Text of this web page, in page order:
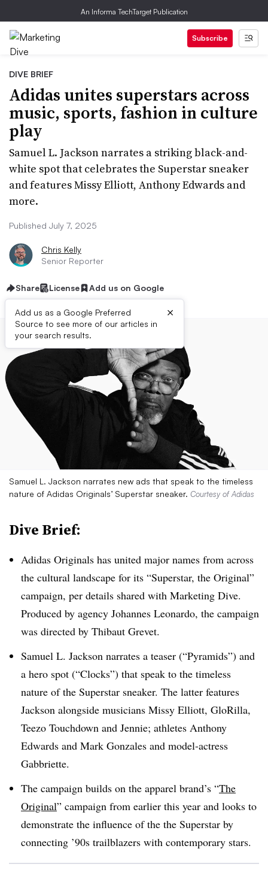
An Informa TechTarget Publication
Subscribe
DIVE BRIEF
Adidas unites superstars across
music, sports, fashion in culture
play
Samuel L. Jackson narrates a striking black-and-
white spot that celebrates the Superstar sneaker
and features Missy Elliott, Anthony Edwards and
more.
Published July 7, 2025
Chris Kelly
Senior Reporter
Share License Add us on Google
Add us as a Google Preferred
Source to see more of our articles in
your search results.
×
Samuel L. Jackson narrates new ads that speak to the timeless
nature of Adidas Originals’ Superstar sneaker. Courtesy of Adidas
Dive Brief:
Adidas Originals has united major names from across
the cultural landscape for its “Superstar, the Original”
campaign, per details shared with Marketing Dive.
Produced by agency Johannes Leonardo, the campaign
was directed by Thibaut Grevet.
Samuel L. Jackson narrates a teaser (“Pyramids”) and
a hero spot (“Clocks”) that speak to the timeless
nature of the Superstar sneaker. The latter features
Jackson alongside musicians Missy Elliott, GloRilla,
Teezo Touchdown and Jennie; athletes Anthony
Edwards and Mark Gonzales and model-actress
Gabbriette.
The campaign builds on the apparel brand’s “The
Original” campaign from earlier this year and looks to
demonstrate the influence of the the Superstar by
connecting ’90s trailblazers with contemporary stars.